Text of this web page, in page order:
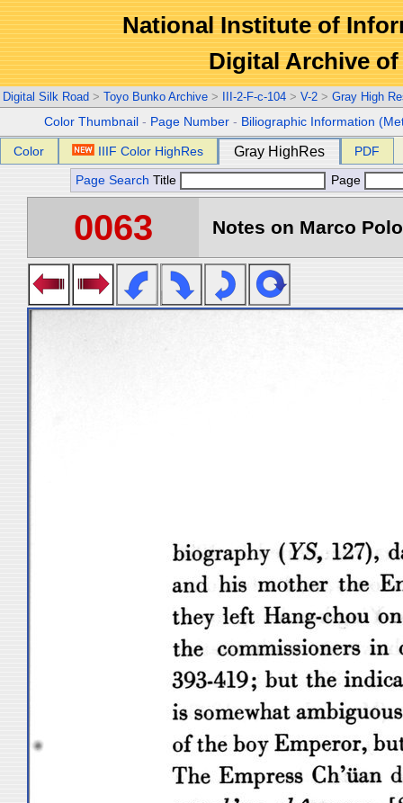
National Institute of
Digital Archive
Digital Silk Road > Toyo Bunko Archive > III-2-F-c-104 > V-2 > Gray High
Color Thumbnail - Page Number - Biliographic Information
Color IIIF Color HighRes Gray HighRes PDF
Page Search Title Page
0063 Notes on Marco